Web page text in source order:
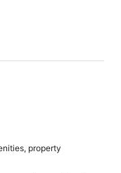
property